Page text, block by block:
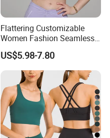
Flattering Customizable
Women Fashion Seamless
Sport Bra for Aerobics
US$5.98-7.80